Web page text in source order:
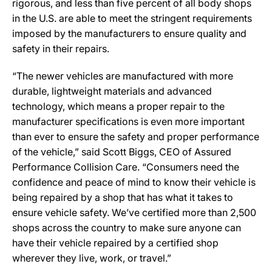
rigorous, and less than five percent of all body shops
in the U.S. are able to meet the stringent requirements
imposed by the manufacturers to ensure quality and
safety in their repairs.
“The newer vehicles are manufactured with more
durable, lightweight materials and advanced
technology, which means a proper repair to the
manufacturer specifications is even more important
than ever to ensure the safety and proper performance
of the vehicle,” said Scott Biggs, CEO of Assured
Performance Collision Care. “Consumers need the
confidence and peace of mind to know their vehicle is
being repaired by a shop that has what it takes to
ensure vehicle safety. We’ve certified more than 2,500
shops across the country to make sure anyone can
have their vehicle repaired by a certified shop
wherever they live, work, or travel.”